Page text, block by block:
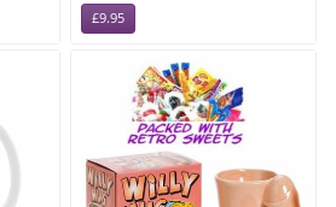
£9.95